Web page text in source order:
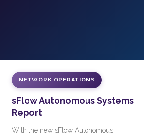
NETWORK OPERATIONS
sFlow Autonomous Systems
Report
With the new sFlow Autonomous